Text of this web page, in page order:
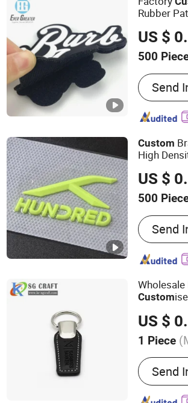
Rubber
US $
500
Main
MoldSend
Custom
High
US $
500
Feature :
Send
Custom
Custom
US $
1 Piece
Main
Trophy,
Send